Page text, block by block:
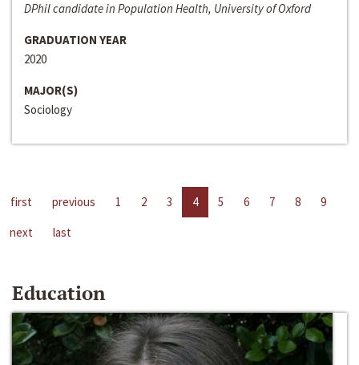
DPhil candidate in Population Health, University of Oxford
GRADUATION YEAR
2020
MAJOR(S)
Sociology
first previous 1 2 3 4 5 6 7 8
9
next
last
Education